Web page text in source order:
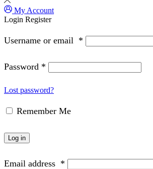
My Account
Login Register
Username or email *
Password *
Lost password?
Remember Me
Log in
Email address *